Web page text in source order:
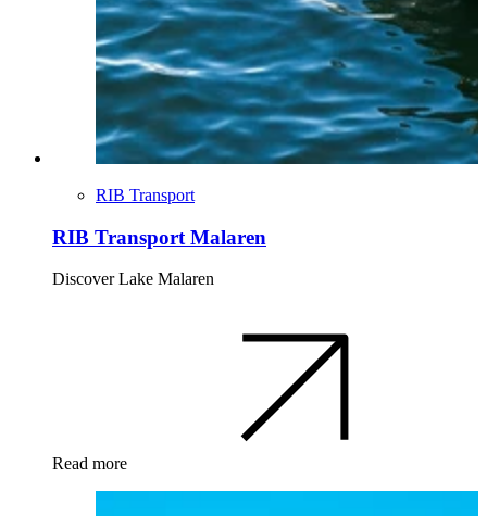
RIB Transport
RIB Transport Malaren
Discover Lake Malaren
Read more